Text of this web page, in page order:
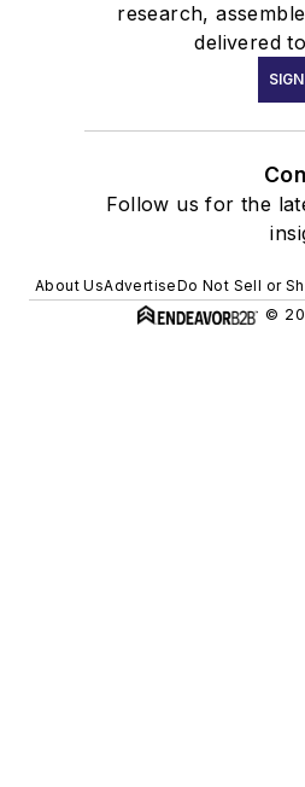
research,
delivered
Follow us for the
About UsAdvertiseDo Not Sell or
©